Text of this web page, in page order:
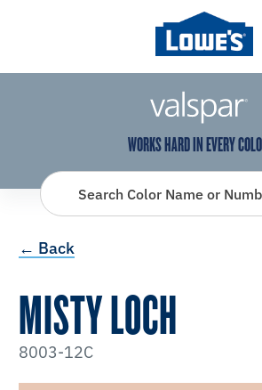
has been added to
View Favorites
WORKS HARD IN EVERY
Search Color Name or
← Back
MISTY LOCH
8003-12C